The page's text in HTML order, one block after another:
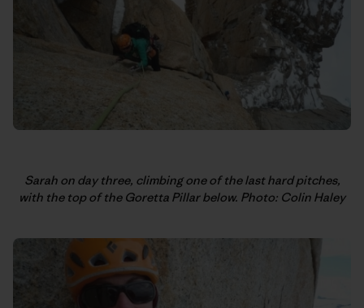
Sarah on day three, climbing one of the last hard pitches,
with the top of the Goretta Pillar below. Photo: Colin Haley